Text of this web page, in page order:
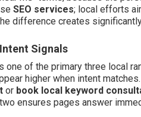
SEO services; local efforts
difference creates
Signals
one of the primary three local
higher when intent
or book local keyword
ensures pages answer